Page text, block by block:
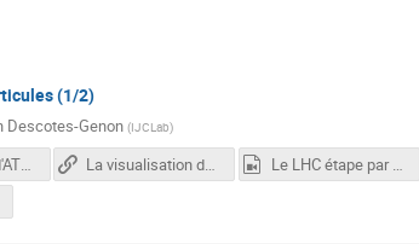
(1/2)
Descotes-Genon (IJCLab)
Construction d'ATLAS en 3 minutes La visualisation des évènements en physique des particules Le LHC étape par étape